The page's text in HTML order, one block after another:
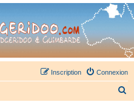
- retrouvez la communauté.
Connexion
Inscription